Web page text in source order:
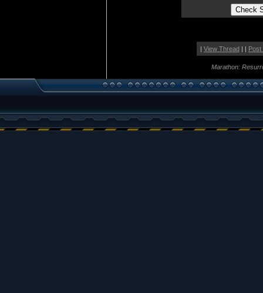
| View Thread| | Post
Marathon: